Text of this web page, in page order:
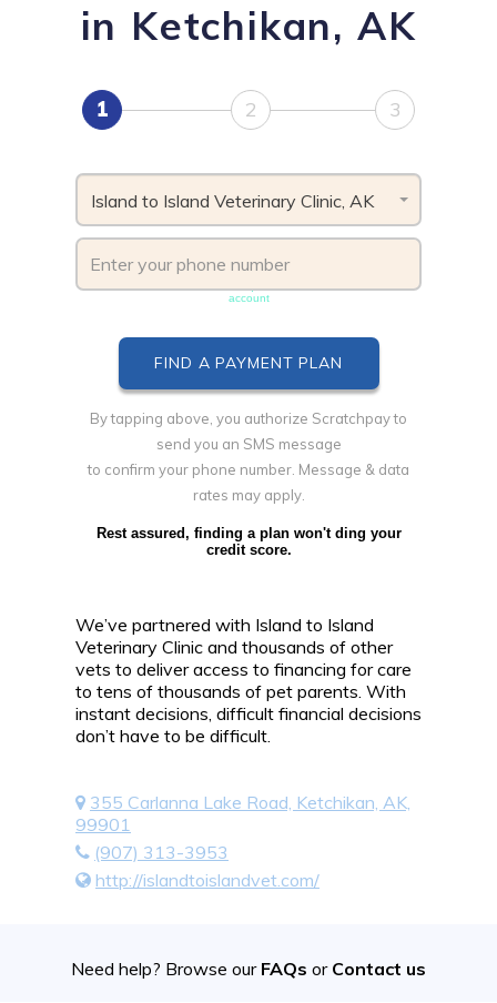
in Ketchikan, AK
1 2 3
Island to Island Veterinary Clinic, AK
account
By tapping above, you authorize Scratchpay to
send you an SMS message
to confirm your phone number. Message & data
rates may apply.
Rest assured, finding a plan won't ding your
credit score.
We’ve partnered with Island to Island
Veterinary Clinic and thousands of other
vets to deliver access to financing for care
to tens of thousands of pet parents. With
instant decisions, difficult financial decisions
don’t have to be difficult.
355 Carlanna Lake Road, Ketchikan, AK,
99901
(907) 313-3953
http://islandtoislandvet.com/
Need help? Browse our FAQs or Contact us